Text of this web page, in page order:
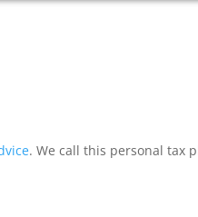
. We call this personal tax